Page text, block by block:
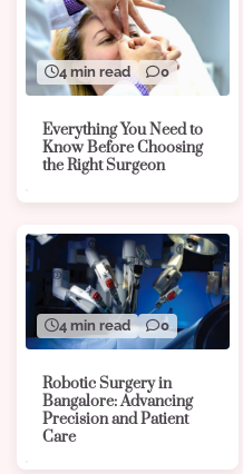
4 min read 0
Everything You Need to
Know Before Choosing
the Right Surgeon
4 min read 0
Robotic Surgery in
Bangalore: Advancing
Precision and Patient
Care